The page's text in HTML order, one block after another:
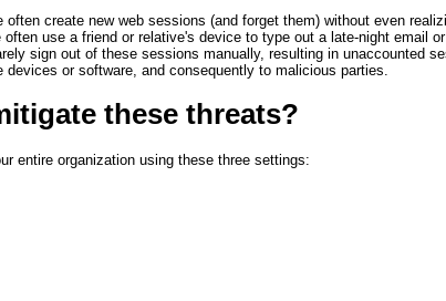
create new web sessions (and forget them) without even
use a friend or relative's device to type out a late-night email
sign out of these sessions manually, resulting in unaccounted
or software, and consequently to malicious parties.
these threats?
entire organization using these three settings: